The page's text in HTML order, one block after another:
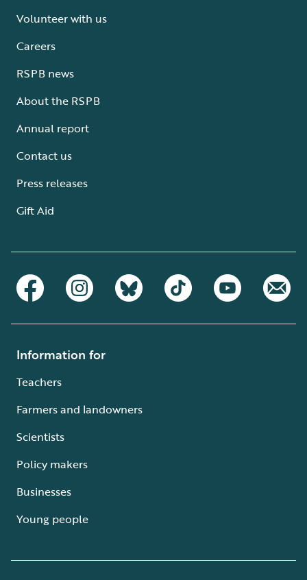
Volunteer with us
Careers
RSPB news
About the RSPB
Annual report
Contact us
Press releases
Gift Aid
Information for
Teachers
Farmers and landowners
Scientists
Policy makers
Businesses
Young people